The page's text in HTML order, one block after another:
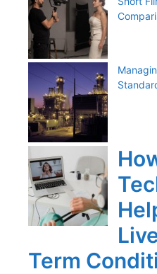
Term